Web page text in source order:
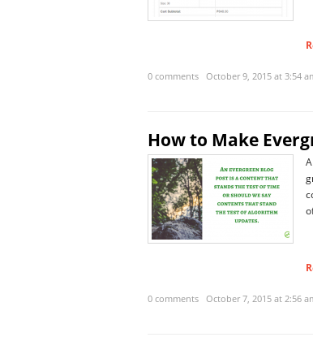
0 comments October 9, 2015 at 3:54
How to Make
0 comments October 7, 2015 at 2:56